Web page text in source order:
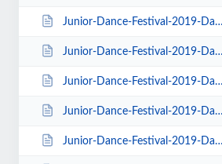
Junior-Dance-Festival-2019-Daily-Admission-Saturday.htm
Junior-Dance-Festival-2019-Daily-Admission-Sunday.htm
Junior-Dance-Festival-2019-Daily-Admission-Thursday.htm
Junior-Dance-Festival-2019-Daily-Admission-Tuesday.htm
Junior-Dance-Festival-2019-Daily-Admission-Wednesday.htm